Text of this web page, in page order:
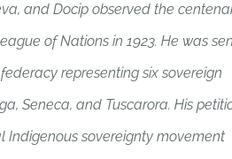
and Docip observed the
of Nations in 1923. He was
representing six sovereign
Seneca, and Tuscarora. His
Indigenous sovereignty movement